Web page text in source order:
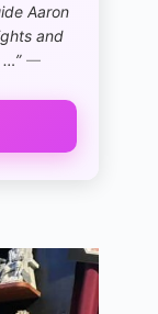
Aaron
and
—